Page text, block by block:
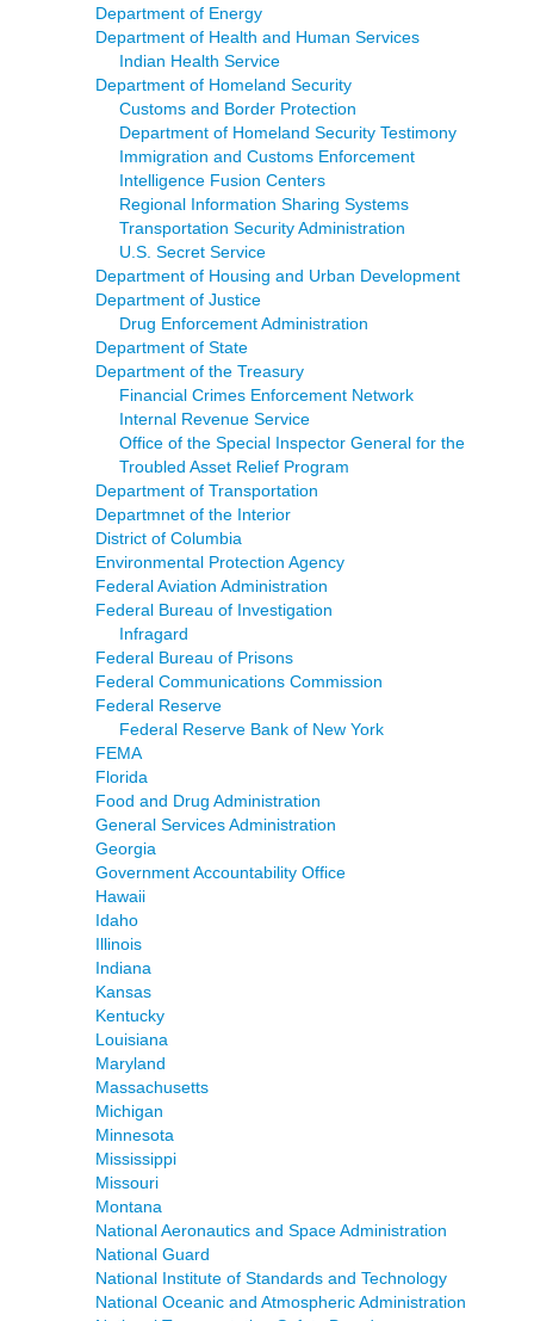
Department of Energy
Department of Health and Human Services
Indian Health Service
Department of Homeland Security
Customs and Border Protection
Department of Homeland Security Testimony
Immigration and Customs Enforcement
Intelligence Fusion Centers
Regional Information Sharing Systems
Transportation Security Administration
U.S. Secret Service
Department of Housing and Urban Development
Department of Justice
Drug Enforcement Administration
Department of State
Department of the Treasury
Financial Crimes Enforcement Network
Internal Revenue Service
Office of the Special Inspector General for the
Troubled Asset Relief Program
Department of Transportation
Departmnet of the Interior
District of Columbia
Environmental Protection Agency
Federal Aviation Administration
Federal Bureau of Investigation
Infragard
Federal Bureau of Prisons
Federal Communications Commission
Federal Reserve
Federal Reserve Bank of New York
FEMA
Florida
Food and Drug Administration
General Services Administration
Georgia
Government Accountability Office
Hawaii
Idaho
Illinois
Indiana
Kansas
Kentucky
Louisiana
Maryland
Massachusetts
Michigan
Minnesota
Mississippi
Missouri
Montana
National Aeronautics and Space Administration
National Guard
National Institute of Standards and Technology
National Oceanic and Atmospheric Administration